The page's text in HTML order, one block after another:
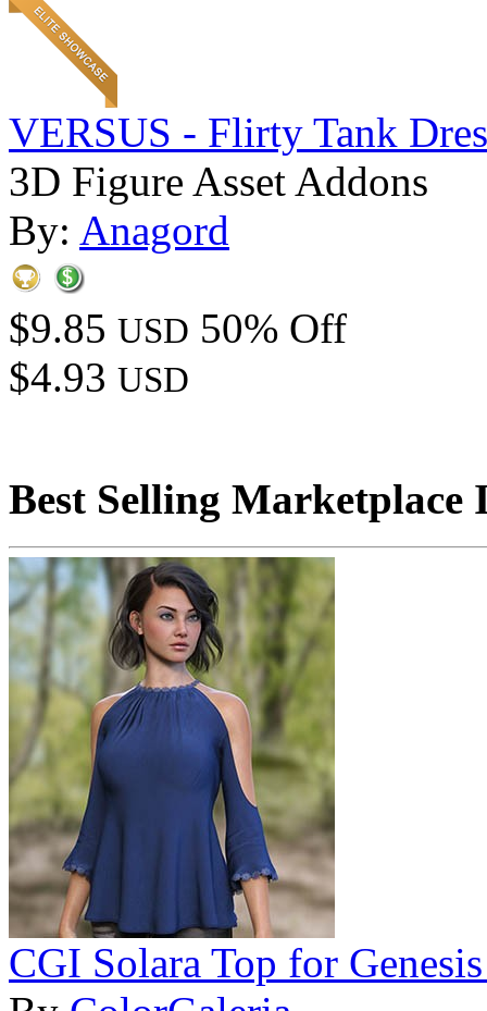
VERSUS - Flirty Tank
3D Figure Asset Addons
By: Anagord
$9.85 USD 50% Off
$4.93 USD
Best Selling Marketplace
CGI Solara Top for